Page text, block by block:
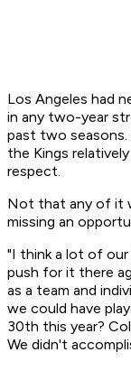
Los Angeles had
in any two-year
past two
the Kings
respect.
Not that any of it
missing an
"I think a lot of our
push for it there
as a team and
we could have
30th this year?
We didn't